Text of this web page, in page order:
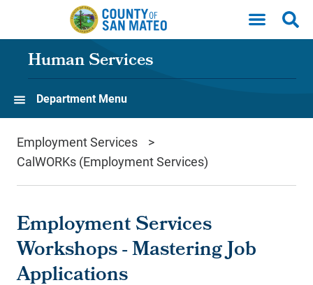
Skip to main content
Human Services
Department Menu
Employment Services
CalWORKs (Employment Services)
Employment Services
Workshops - Mastering Job
Applications